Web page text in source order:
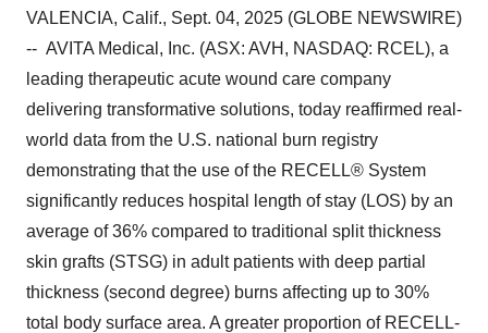
VALENCIA, Calif., Sept. 04, 2025 (GLOBE NEWSWIRE)
-- AVITA Medical, Inc. (ASX: AVH, NASDAQ: RCEL), a
leading therapeutic acute wound care company
delivering transformative solutions, today reaffirmed real-
world data from the U.S. national burn registry
demonstrating that the use of the RECELL® System
significantly reduces hospital length of stay (LOS) by an
average of 36% compared to traditional split thickness
skin grafts (STSG) in adult patients with deep partial
thickness (second degree) burns affecting up to 30%
total body surface area. A greater proportion of RECELL-